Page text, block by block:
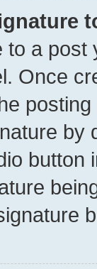
to a
Once
by
button